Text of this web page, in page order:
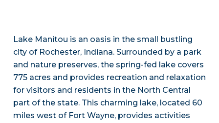
Lake Manitou is an oasis in the small bustling
city of Rochester, Indiana. Surrounded by a park
and nature preserves, the spring-fed lake covers
775 acres and provides recreation and relaxation
for visitors and residents in the North Central
part of the state. This charming lake, located 60
miles west of Fort Wayne, provides activities